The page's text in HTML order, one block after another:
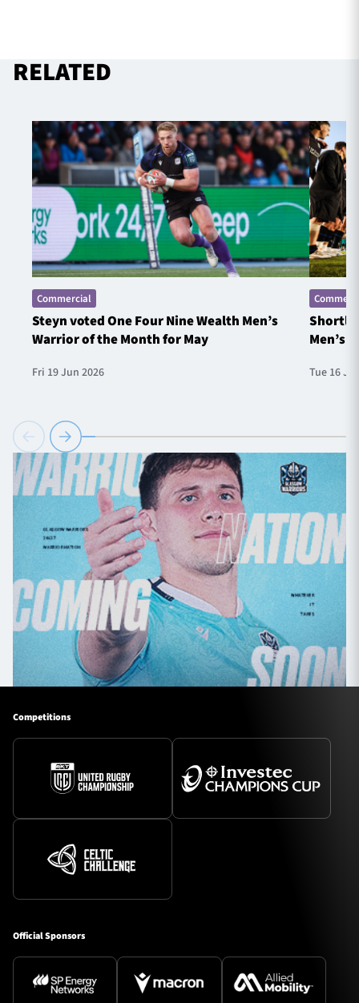
RELATED
Commercial
Steyn voted One Four Nine Wealth Men’s
Warrior of the Month for May
Fri 19 Jun 2026
Men’s
Tue 16
Competitions
Official Sponsors